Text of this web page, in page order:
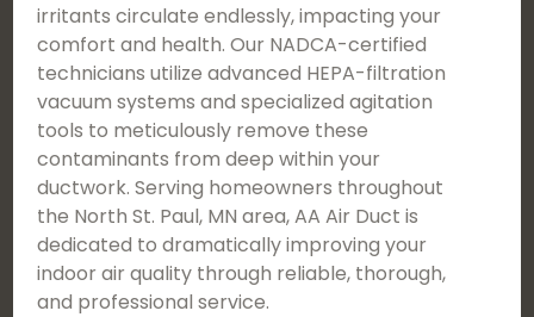
irritants circulate endlessly, impacting your
comfort and health. Our NADCA-certified
technicians utilize advanced HEPA-filtration
vacuum systems and specialized agitation
tools to meticulously remove these
contaminants from deep within your
ductwork. Serving homeowners throughout
the North St. Paul, MN area, AA Air Duct is
dedicated to dramatically improving your
indoor air quality through reliable, thorough,
and professional service.